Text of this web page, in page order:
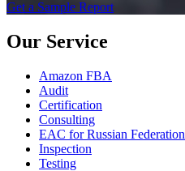
Get a Sample Report
Our Service
Amazon FBA
Audit
Certification
Consulting
EAC for Russian Federation
Inspection
Testing